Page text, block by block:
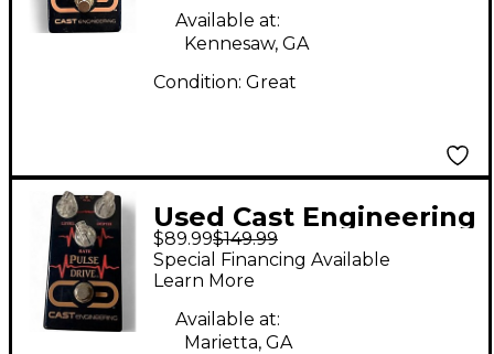
Available at:
Kennesaw, GA
Condition: Great
Used Cast Engineering
pulse drive Effect
Pedal
$89.99$149.99
Special Financing Available
Learn More
Available at:
Marietta, GA